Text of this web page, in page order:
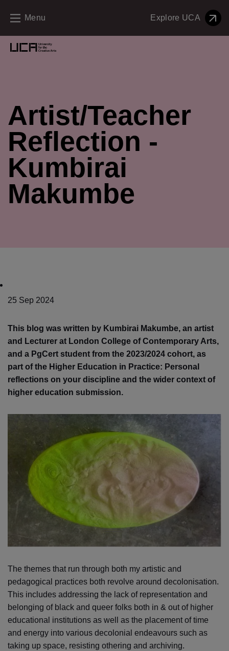
Creative Education Menu and Footer
Menu Explore UCA
Artist/Teacher
Reflection -
Kumbirai
Makumbe
25 Sep 2024
This blog was written by Kumbirai Makumbe, an artist
and Lecturer at London College of Contemporary Arts,
and a PgCert student from the 2023/2024 cohort, as
part of the Higher Education in Practice: Personal
reflections on your discipline and the wider context of
higher education submission.
The themes that run through both my artistic and
pedagogical practices both revolve around decolonisation.
This includes addressing the lack of representation and
belonging of black and queer folks both in & out of higher
educational institutions as well as the placement of time
and energy into various decolonial endeavours such as
taking up space, resisting othering and archiving.